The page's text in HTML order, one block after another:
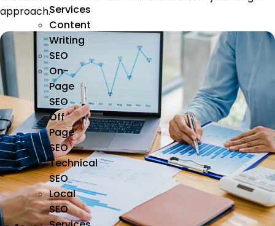
Services
Content
Writing
SEO
On-
Page
SEO
Off
Page
SEO
Technical
SEO
Local
SEO
approach.